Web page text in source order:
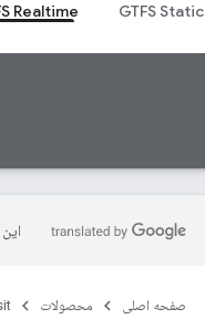
GTFS Static
Realtime
صفحه اصلی محصولات